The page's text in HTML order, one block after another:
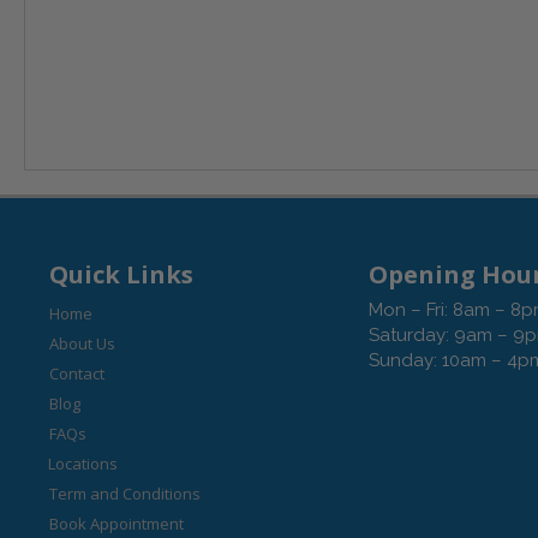
Quick Links
Home
About Us
Contact
Blog
FAQs
Locations
Term and Conditions
Book Appointment
Opening
Mon – Fri: 8am –
Saturday: 9am –
Sunday: 10am –